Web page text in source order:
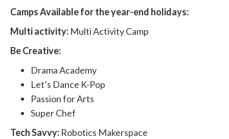
Camps Available for the year-end holidays:
Multi activity: Multi Activity Camp
Be Creative:
Drama Academy
Let’s Dance K-Pop
Passion for Arts
Super Chef
Tech Savvy: Robotics Makerspace